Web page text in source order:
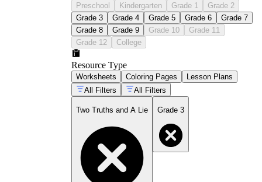
Preschool Kindergarten Grade 1
Grade 2
Grade 3
Grade 4 Grade 5 Grade 6
Grade 7
Grade 8
Grade 9 Grade 10
Grade 11
Grade 12
College
Resource Type
Worksheets Coloring Pages
Lesson Plans
All Filters
All Filters
Two Truths and A Lie Grade 3